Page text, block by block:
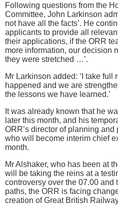
Following questions from the
Committee, John Larkinson
not have all the facts’. He
applicants to provide all
their applications, if the ORR
more information, our decision
they were stretched …’.
Mr Larkinson added: ‘I take full
happened and we are
the lessons we have learned.’
It was already known that he
later this month, and his
ORR’s director of planning
who will become interim chief
month.
Mr Alshaker, who has been at
will be taking the reins at a
controversy over the 07.00 and
paths, the ORR is facing
creation of Great British